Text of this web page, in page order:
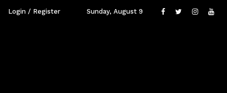
Login / Register Sunday, August 9